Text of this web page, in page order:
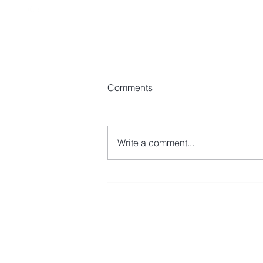
Comments
Write a comment...